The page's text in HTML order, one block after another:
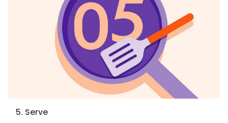
5. Serve